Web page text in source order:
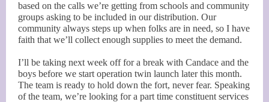
based on the calls we’re getting from schools and community
groups asking to be included in our distribution. Our
community always steps up when folks are in need, so I have
faith that we’ll collect enough supplies to meet the demand.
I’ll be taking next week off for a break with Candace and the
boys before we start operation twin launch later this month.
The team is ready to hold down the fort, never fear. Speaking
of the team, we’re looking for a part time constituent services